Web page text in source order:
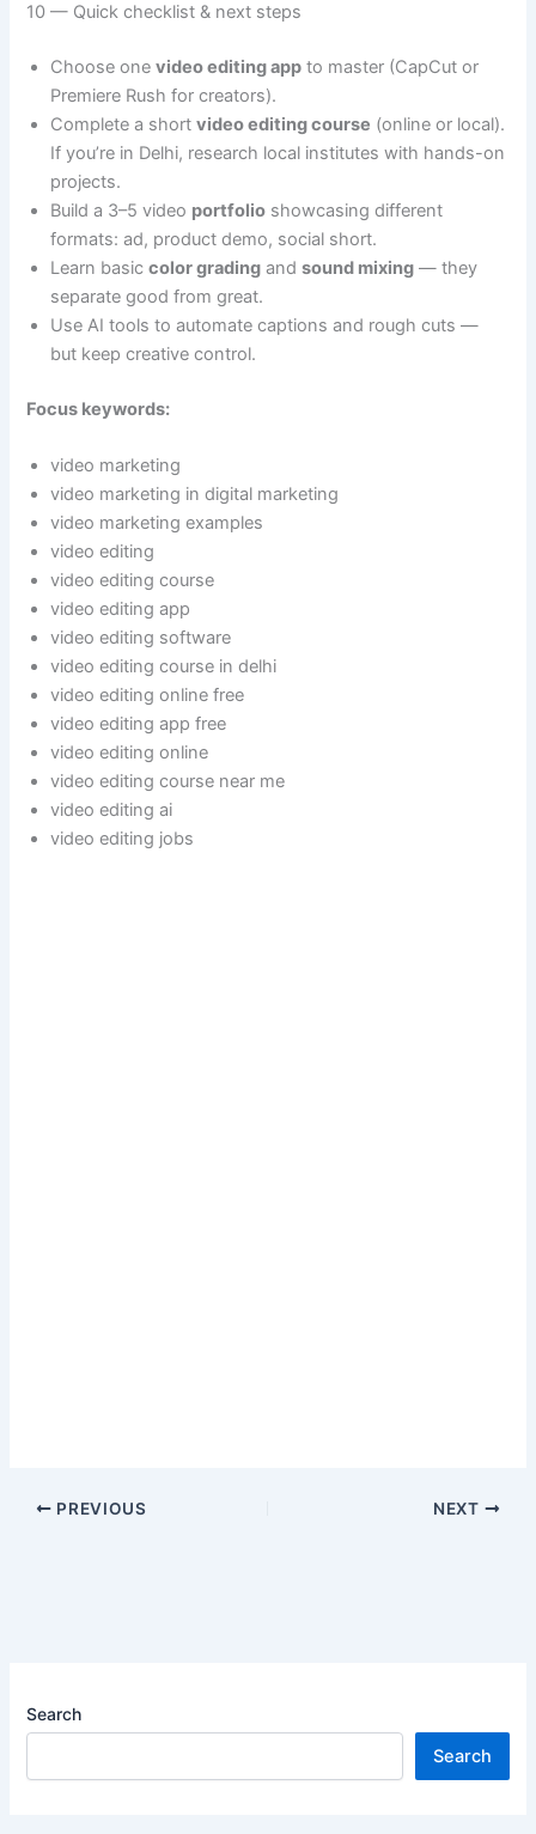
10 — Quick checklist & next steps
Choose onevideo editing app to master (CapCut or
Premiere Rush for creators).
Complete a shortvideo editing course (online or local).
If you’re in Delhi, research local institutes with hands-on
projects.
Build a 3–5 video portfolio showcasing different
formats: ad, product demo, social short.
Learn basiccolor grading andsound mixing — they
separate good from great.
Use AI tools to automate captions and rough cuts —
but keep creative control.
Focus keywords:
video marketing
video marketing in digital marketing
video marketing examples
video editing
video editing course
video editing app
video editing software
video editing course in delhi
video editing online free
video editing app free
video editing online
video editing course near me
video editing ai
video editing jobs
PREVIOUS NEXT
Search
Search